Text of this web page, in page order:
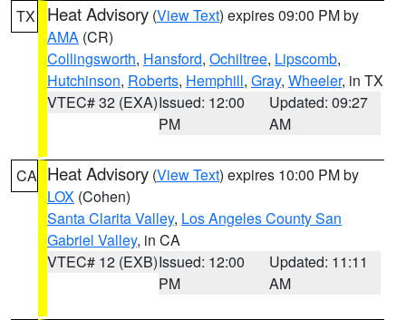
TX Heat Advisory (View Text) expires 09:00 PM by
AMA (CR)
Collingsworth, Hansford, Ochiltree, Lipscomb,
Hutchinson, Roberts, Hemphill, Gray, Wheeler, in TX
VTEC# 32 (EXA)Issued: 12:00
PM
Updated: 09:27
AM
CA Heat Advisory (View Text) expires 10:00 PM by
LOX (Cohen)
Santa Clarita Valley, Los Angeles County San
Gabriel Valley, in CA
VTEC# 12 (EXB)Issued: 12:00
PM
Updated: 11:11
AM